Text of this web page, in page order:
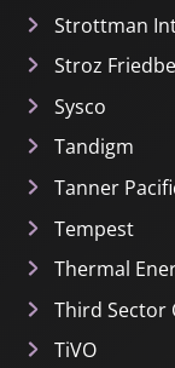
Strottman
Stroz
Sysco
Tandigm
Tanner
Tempest
Thermal
Third Sector
TiVO